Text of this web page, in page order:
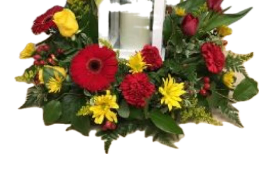
PLANTS
SYMPATHY & MEMORIAL
LANTERNS & CANDLES
WINDCHIMES
STONES, BENCHES & PLAQUES